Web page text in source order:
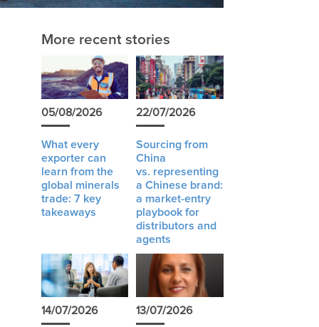
More recent stories
05/08/2026
What every
exporter can
learn from the
global minerals
trade: 7 key
takeaways
22/07/2026
Sourcing from
China
vs. representing
a Chinese brand:
a market-entry
playbook for
distributors and
agents
14/07/2026 13/07/2026